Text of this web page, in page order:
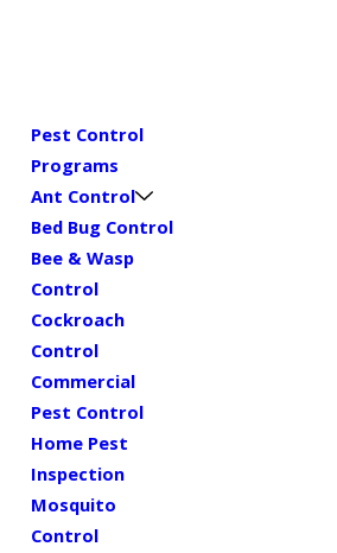
Pest Control
Programs
Ant Control
Bed Bug Control
Bee & Wasp
Control
Cockroach
Control
Commercial
Pest Control
Home Pest
Inspection
Mosquito
Control